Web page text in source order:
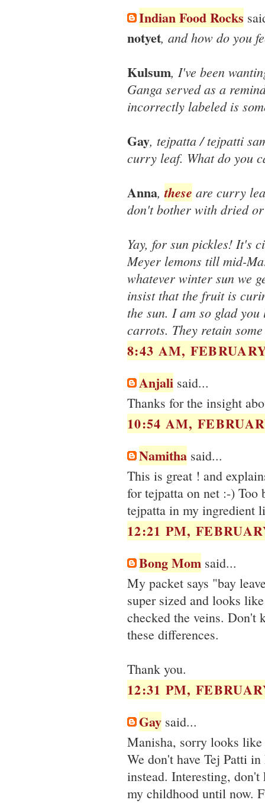
Indian Food Rocks
notyet, and how do you
Kulsum, I've been
Ganga served as a
incorrectly labeled is
Gay, tejpatta / tejpatti
curry leaf. What do you
Anna,these are curry
don't bother with dried
Yay, for sun pickles! It's
Meyer lemons till mid-
whatever winter sun we
insist that the fruit is
the sun. I am so glad
carrots. They retain
8:43 AM,
Anjali said...
Thanks for the insight
10:54 AM,
Namitha said...
This is great ! and
for tejpatta on net :-) Too
tejpatta in my ingredient
12:21 PM,
Bong Mom said...
My packet says "bay
super sized and looks
checked the veins. Don't
these differences.
Thank you.
12:31 PM,
Gay said...
Manisha, sorry looks
We don't have Tej Patti
instead. Interesting,
my childhood until now.